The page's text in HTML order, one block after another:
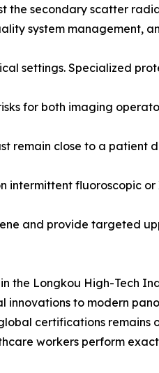
the secondary scatter
system management,
settings. Specialized
for both imaging
remain close to a patient
intermittent fluoroscopic
and provide targeted
the Longkou High-Tech
innovations to modern
certifications remains
workers perform